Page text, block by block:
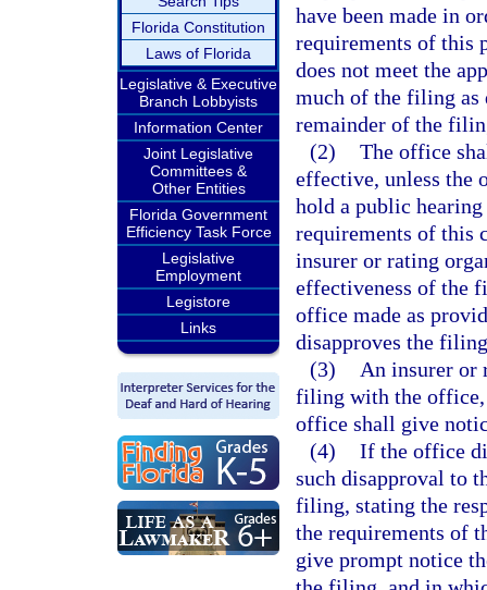
Florida Constitution
Laws of Florida
Legislative & Executive
Branch Lobbyists
Information Center
Joint Legislative
Committees &
Other Entities
Florida Government
Efficiency Task Force
Legislative
Employment
Legistore
Links
have been made in
requirements of this
does not meet the
much of the filing as
remainder of the
(2) The office
effective, unless the
hold a public
requirements of this
insurer or rating
effectiveness of the
office made as
disapproves the
(3)
An insurer or
filing with the office,
office shall give
(4) If the office
such disapproval to
filing, stating the
the requirements of
give prompt notice